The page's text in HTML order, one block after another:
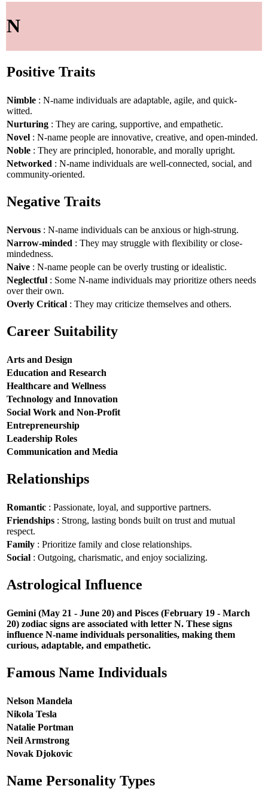
N
Positive Traits
Nimble : N-name individuals are adaptable, agile, and quick-
witted.
Nurturing : They are caring, supportive, and empathetic.
Novel : N-name people are innovative, creative, and open-minded.
Noble : They are principled, honorable, and morally upright.
Networked : N-name individuals are well-connected, social, and
community-oriented.
Negative Traits
Nervous : N-name individuals can be anxious or high-strung.
Narrow-minded : They may struggle with flexibility or close-
mindedness.
Naive : N-name people can be overly trusting or idealistic.
Neglectful : Some N-name individuals may prioritize others needs
over their own.
Overly Critical : They may criticize themselves and others.
Career Suitability
Arts and Design
Education and Research
Healthcare and Wellness
Technology and Innovation
Social Work and Non-Profit
Entrepreneurship
Leadership Roles
Communication and Media
Relationships
Romantic : Passionate, loyal, and supportive partners.
Friendships : Strong, lasting bonds built on trust and mutual
respect.
Family : Prioritize family and close relationships.
Social : Outgoing, charismatic, and enjoy socializing.
Astrological Influence
Gemini (May 21 - June 20) and Pisces (February 19 - March
20) zodiac signs are associated with letter N. These signs
influence N-name individuals personalities, making them
curious, adaptable, and empathetic.
Famous Name Individuals
Nelson Mandela
Nikola Tesla
Natalie Portman
Neil Armstrong
Novak Djokovic
Name Personality Types